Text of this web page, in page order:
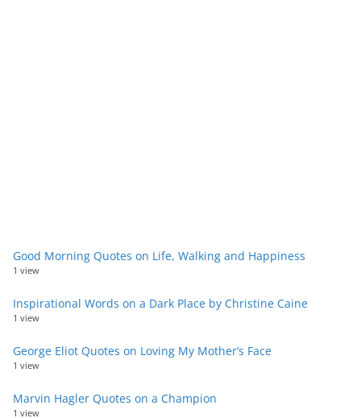
Good Morning Quotes on Life, Walking and Happiness
1 view
Inspirational Words on a Dark Place by Christine Caine
1 view
George Eliot Quotes on Loving My Mother’s Face
1 view
Marvin Hagler Quotes on a Champion
1 view